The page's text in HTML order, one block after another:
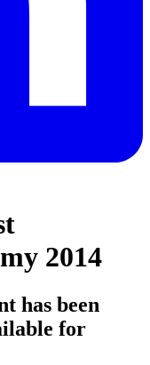
2014
has been
for